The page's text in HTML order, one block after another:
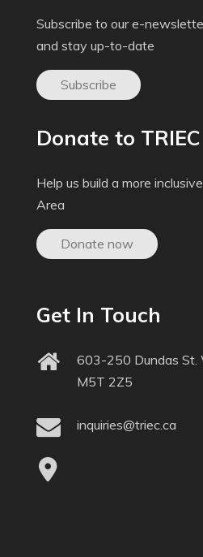
Subscribe to our e-
and stay up-to-date
Subscribe
Donate to TRIEC
Help us build a more
Area
Donate now
Get In Touch
603-250 Dundas St.
M5T 2Z5
inquiries@triec.ca